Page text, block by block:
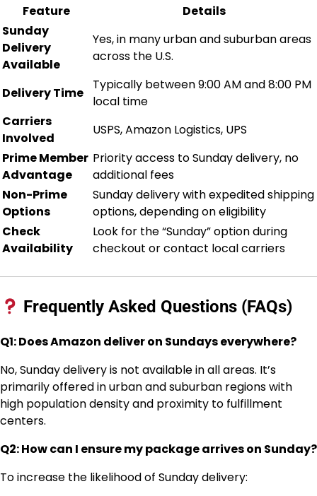
Feature
Details
Sunday
Delivery
Available
Yes, in many urban and suburban areas
across the U.S.
Delivery Time
Typically between 9:00 AM and 8:00 PM
local time
Carriers
Involved
USPS, Amazon Logistics, UPS
Prime Member
Advantage
Priority access to Sunday delivery, no
additional fees
Non-Prime
Options
Sunday delivery with expedited shipping
options, depending on eligibility
Check
Availability
Look for the “Sunday” option during
checkout or contact local carriers
Frequently Asked Questions (FAQs)
Q1: Does Amazon deliver on Sundays everywhere?
No, Sunday delivery is not available in all areas. It’s
primarily offered in urban and suburban regions with
high population density and proximity to fulfillment
centers.
Q2: How can I ensure my package arrives on Sunday?
To increase the likelihood of Sunday delivery: